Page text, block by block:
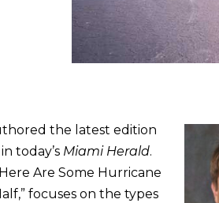
the latest edition
today’s Miami Herald.
Are Some Hurricane
focuses on the types